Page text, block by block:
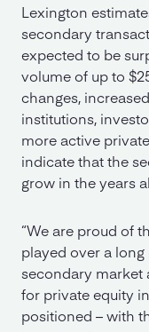
Lexington
secondary
expected to be
volume of up to
changes,
institutions,
more active
indicate that the
grow in the years
“We are proud of
played over a
secondary market
for private equity
positioned – with